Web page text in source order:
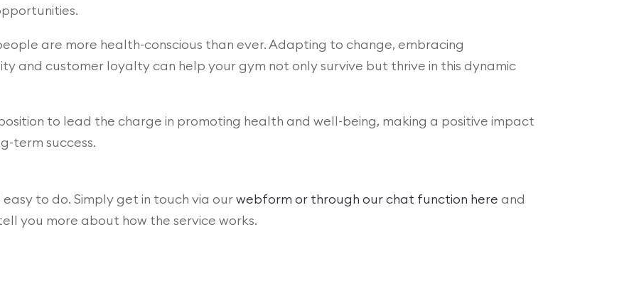
are more health-conscious than ever. Adapting to change, embracing
and customer loyalty can help your gym not only survive but thrive in this dynamic
to lead the charge in promoting health and well-being, making a positive impact
term success.
easy to do. Simply get in touch via ourwebform or through our chat function here and
you more about how the service works.